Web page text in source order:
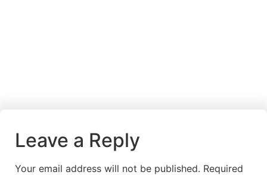
Leave a Reply
Your email address will not be published. Required